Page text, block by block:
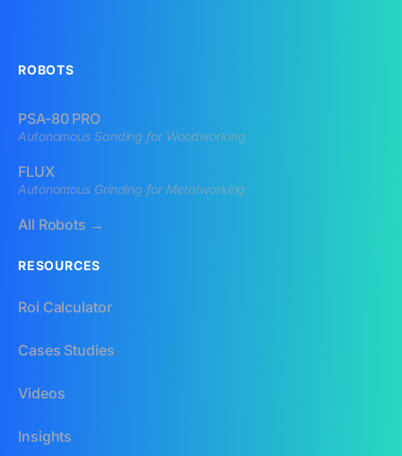
ROBOTS
PSA-80 PRO
Autonomous Sanding for Woodworking
FLUX
Autonomous Grinding for Metalworking
All Robots →
RESOURCES
Roi Calculator
Cases Studies
Videos
Insights